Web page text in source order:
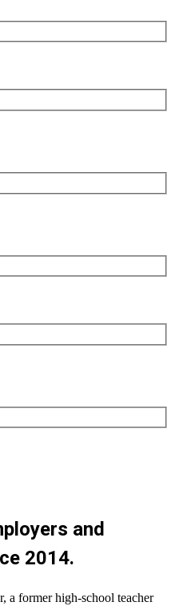
and
2014.
a former high-school teacher